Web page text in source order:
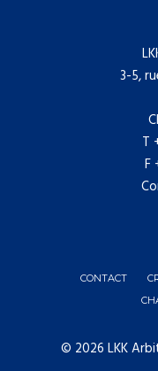
3-5,
T
F
CONTACT
© 2026 LKK